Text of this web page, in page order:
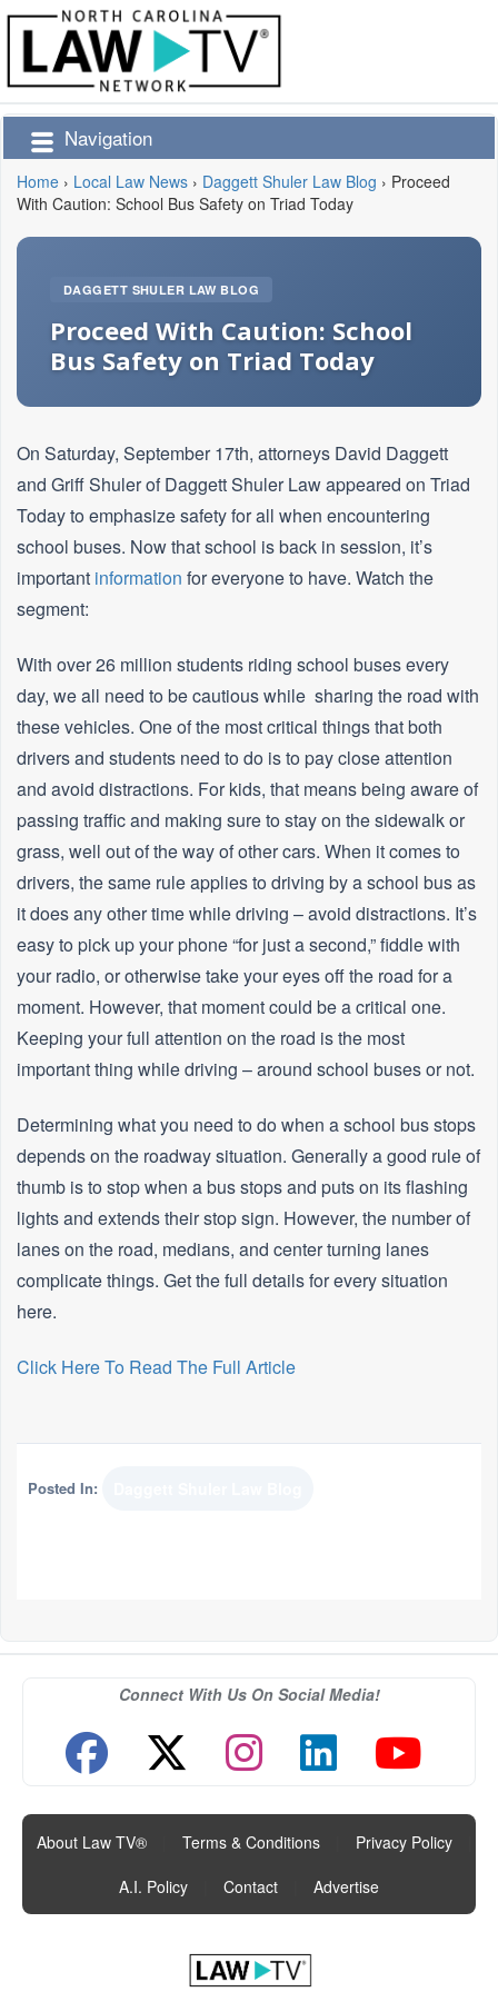
Navigation
Home › Local Law News › Daggett Shuler Law Blog › Proceed
With Caution: School Bus Safety on Triad Today
DAGGETT SHULER LAW BLOG
Proceed With Caution: School
Bus Safety on Triad Today
On Saturday, September 17th, attorneys David Daggett
and Griff Shuler of Daggett Shuler Law appeared on Triad
Today to emphasize safety for all when encountering
school buses. Now that school is back in session, it’s
important information for everyone to have. Watch the
segment:
With over 26 million students riding school buses every
day, we all need to be cautious while sharing the road with
these vehicles. One of the most critical things that both
drivers and students need to do is to pay close attention
and avoid distractions. For kids, that means being aware of
passing traffic and making sure to stay on the sidewalk or
grass, well out of the way of other cars. When it comes to
drivers, the same rule applies to driving by a school bus as
it does any other time while driving – avoid distractions. It’s
easy to pick up your phone “for just a second,” fiddle with
your radio, or otherwise take your eyes off the road for a
moment. However, that moment could be a critical one.
Keeping your full attention on the road is the most
important thing while driving – around school buses or not.
Determining what you need to do when a school bus stops
depends on the roadway situation. Generally a good rule of
thumb is to stop when a bus stops and puts on its flashing
lights and extends their stop sign. However, the number of
lanes on the road, medians, and center turning lanes
complicate things. Get the full details for every situation
here.
Click Here To Read The Full Article
Posted In:
Connect With Us On Social Media!
About Law TV® Terms & Conditions Privacy Policy
A.I. Policy
Contact Advertise